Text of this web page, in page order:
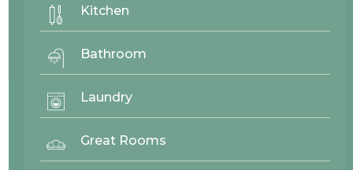
Kitchen
Bathroom
Laundry
Great Rooms
Cascade West